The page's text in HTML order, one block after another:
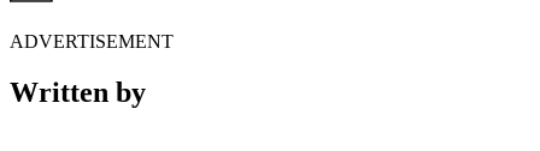
ADVERTISEMENT
Written by